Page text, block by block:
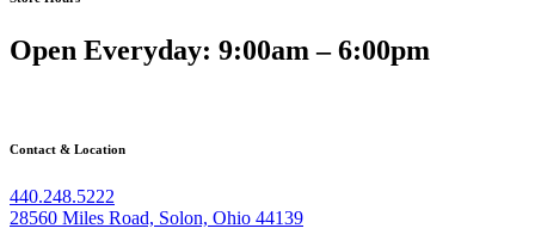
quantity
Open Everyday: 9:00am – 6:00pm
Contact & Location
440.248.5222
28560 Miles Road, Solon, Ohio 44139